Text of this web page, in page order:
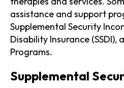
assistance and support
Supplemental Security
Disability Insurance
Programs.
Supplemental